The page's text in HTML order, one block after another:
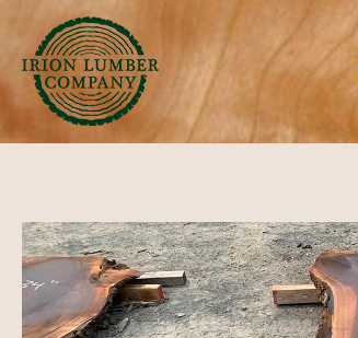
to
content